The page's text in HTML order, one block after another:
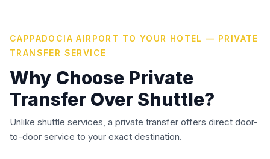
CAPPADOCIA AIRPORT TO YOUR HOTEL — PRIVATE
TRANSFER SERVICE
Why Choose Private
Transfer Over Shuttle?
Unlike shuttle services, a private transfer offers direct door-
to-door service to your exact destination.